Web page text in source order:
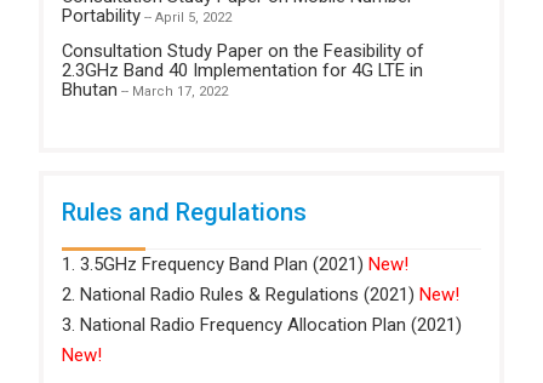
Portability-- April 5, 2022
Consultation Study Paper on the Feasibility of
2.3GHz Band 40 Implementation for 4G LTE in
Bhutan -- March 17, 2022
Rules and Regulations
1. 3.5GHz Frequency Band Plan (2021) New!
2. National Radio Rules & Regulations (2021) New!
3. National Radio Frequency Allocation Plan (2021)
New!